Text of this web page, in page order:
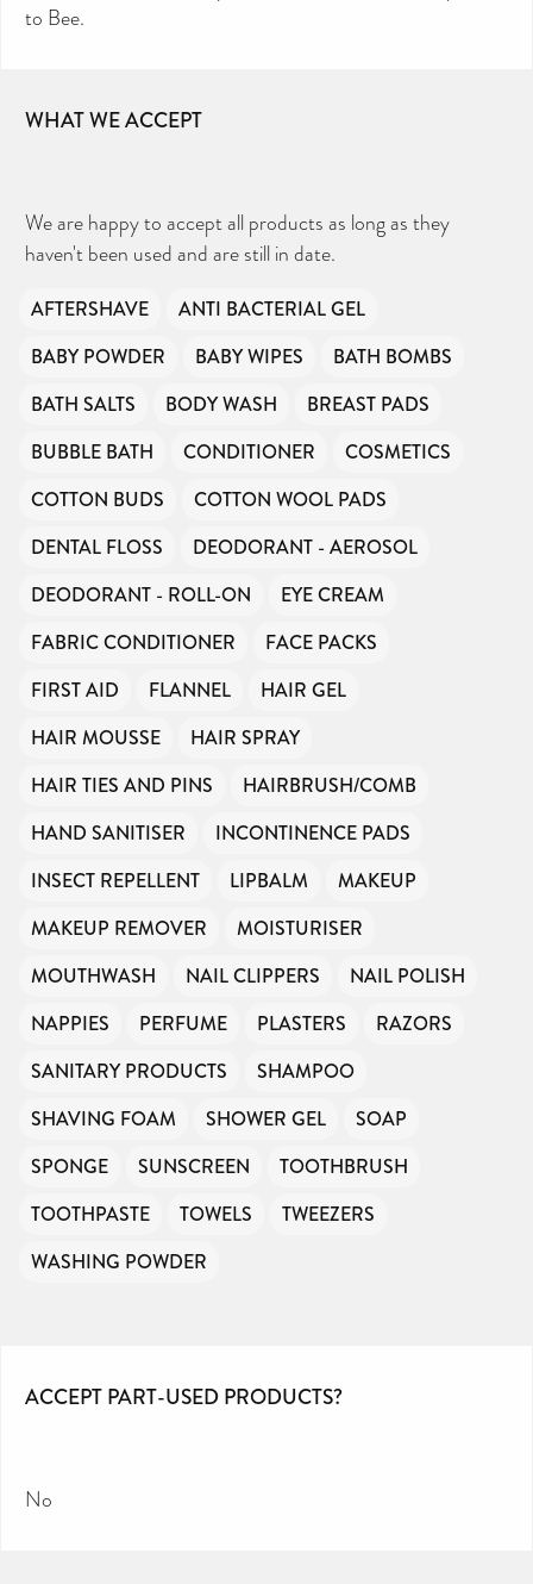
to Bee.
WHAT WE ACCEPT
We are happy to accept all products as long as they
haven't been used and are still in date.
AFTERSHAVE
ANTI BACTERIAL GEL
BABY POWDER
BABY WIPES
BATH BOMBS
BATH SALTS
BODY WASH
BREAST PADS
BUBBLE BATH
CONDITIONER
COSMETICS
COTTON BUDS
COTTON WOOL PADS
DENTAL FLOSS
DEODORANT - AEROSOL
DEODORANT - ROLL-ON
EYE CREAM
FABRIC CONDITIONER
FACE PACKS
FIRST AID
FLANNEL
HAIR GEL
HAIR MOUSSE
HAIR SPRAY
HAIR TIES AND PINS
HAIRBRUSH/COMB
HAND SANITISER
INCONTINENCE PADS
INSECT REPELLENT
LIPBALM
MAKEUP
MAKEUP REMOVER
MOISTURISER
MOUTHWASH
NAIL CLIPPERS
NAIL POLISH
NAPPIES
PERFUME PLASTERS
RAZORS
SANITARY PRODUCTS
SHAMPOO
SHAVING FOAM
SHOWER GEL
SOAP
SPONGE
SUNSCREEN
TOOTHBRUSH
TOOTHPASTE
TOWELS
TWEEZERS
WASHING POWDER
ACCEPT PART-USED PRODUCTS?
No